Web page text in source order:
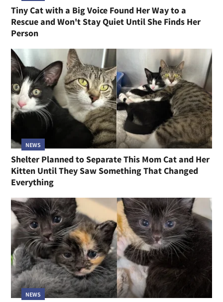
Tiny Cat with a Big Voice Found Her Way to a
Rescue and Won't Stay Quiet Until She Finds Her
Person
NEWS
Shelter Planned to Separate This Mom Cat and Her
Kitten Until They Saw Something That Changed
Everything
NEWS